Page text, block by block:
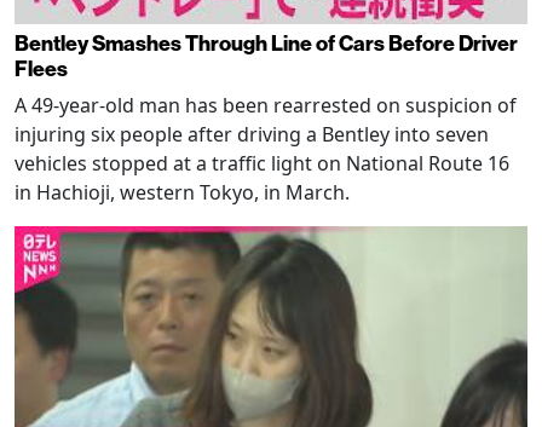
Bentley Smashes Through Line of Cars Before Driver
Flees
A 49-year-old man has been rearrested on suspicion of
injuring six people after driving a Bentley into seven
vehicles stopped at a traffic light on National Route 16
in Hachioji, western Tokyo, in March.